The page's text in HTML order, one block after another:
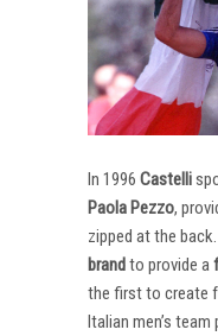
In 1996 Castelli
Paola Pezzo,
zipped at the
brandto provide a
the first to create
Italian men’s team